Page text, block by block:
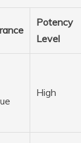
Potency
Level
High